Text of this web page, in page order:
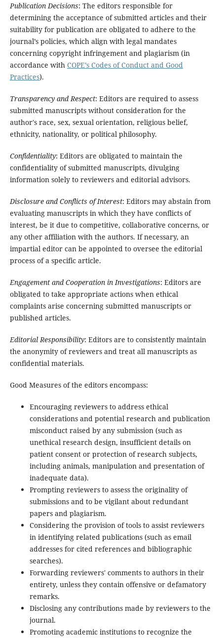
Publication Decisions: The editors responsible for
determining the acceptance of submitted articles and their
suitability for publication are obligated to adhere to the
journal’s policies, which align with legal mandates
concerning copyright infringement and plagiarism (in
accordance with COPE’s Codes of Conduct and Good
Practices).
Transparency and Respect: Editors are required to assess
submitted manuscripts without consideration for the
author's race, sex, sexual orientation, religious belief,
ethnicity, nationality, or political philosophy.
Confidentiality: Editors are obligated to maintain the
confidentiality of submitted manuscripts, divulging
information solely to reviewers and editorial advisors.
Disclosure and Conflicts of Interest: Editors may abstain from
evaluating manuscripts in which they have conflicts of
interest, be it due to competitive, collaborative concerns, or
any other affiliation with the authors. If necessary, an
impartial editor can be appointed to oversee the editorial
process of a specific article.
Engagement and Cooperation in Investigations: Editors are
obligated to take appropriate actions when ethical
complaints arise concerning submitted manuscripts or
published articles.
Editorial Responsibility: Editors are to consistently maintain
the anonymity of reviewers and treat all manuscripts as
confidential materials.
Good Measures of the editors encompass:
Encouraging reviewers to address ethical
considerations and potential research and publication
misconduct raised by any submission (such as
unethical research design, insufficient details on
patient consent or protection of research subjects,
including animals, manipulation and presentation of
inadequate data).
Prompting reviewers to assess the originality of
submissions and to be vigilant about redundant
papers and plagiarism.
Considering the provision of tools to assist reviewers
in identifying related publications (such as email
addresses for cited references and bibliographic
searches).
Forwarding reviewers' comments to authors in their
entirety, unless they contain offensive or defamatory
remarks.
Disclosing any contributions made by reviewers to the
journal.
Promoting academic institutions to recognize the